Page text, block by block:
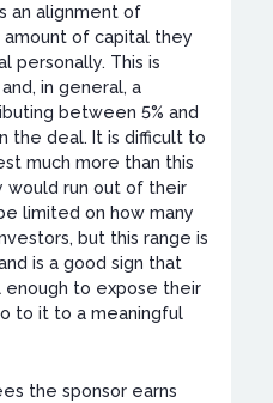
an alignment of
of capital they
personally. This is
in general, a
between 5% and
the deal. It is difficult to
much more than this
would run out of their
limited on how many
but this range is
is a good sign that
to expose their
to it to a meaningful
the sponsor earns